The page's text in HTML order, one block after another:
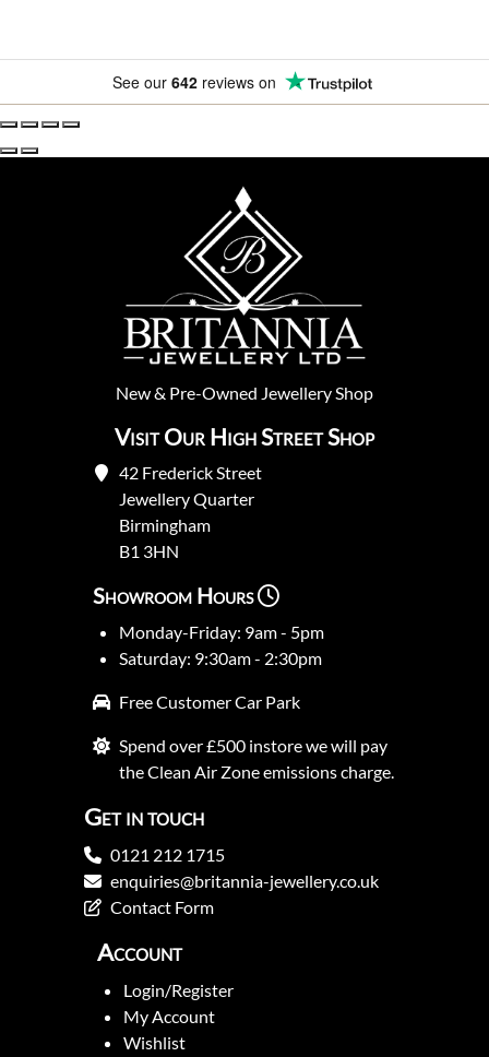
See our 642 reviews on
New& Pre-Owned Jewellery Shop
Visit Our High Street Shop
42 Frederick Street
Jewellery Quarter
Birmingham
B1 3HN
Showroom Hours
Monday-Friday: 9am - 5pm
Saturday: 9:30am - 2:30pm
Free Customer Car Park
Spend over £500 instore we will pay
the Clean Air Zone emissions charge.
Get in touch
0121 212 1715
enquiries@britannia-jewellery.co.uk
Contact Form
Account
Login/Register
My Account
Wishlist